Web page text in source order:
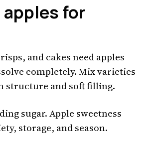
apples for
and cakes need apples
completely. Mix varieties
structure and soft filling.
sugar. Apple sweetness
storage, and season.